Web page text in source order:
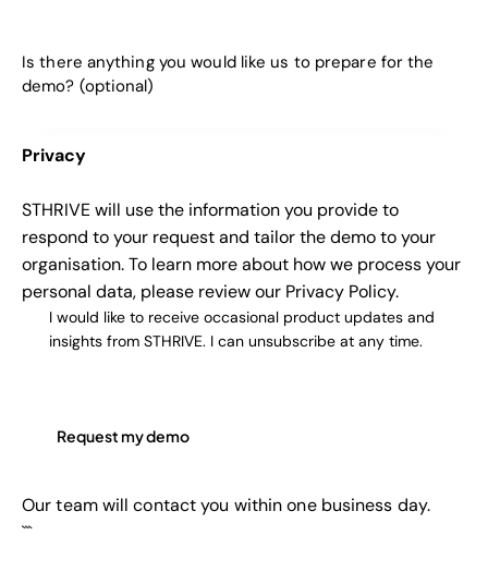
Privacy
STHRIVE will use the information you provide to
respond to your request and tailor the demo to your
organisation. To learn more about how we process your
personal data, please review our Privacy Policy.
I would like to receive occasional product updates and
insights from STHRIVE. I can unsubscribe at any time.
Our team will contact you within one business day.
```